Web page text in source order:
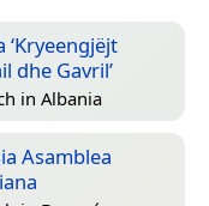
‘Kryeengjëjt
dhe Gavril’
in Albania
Asamblea